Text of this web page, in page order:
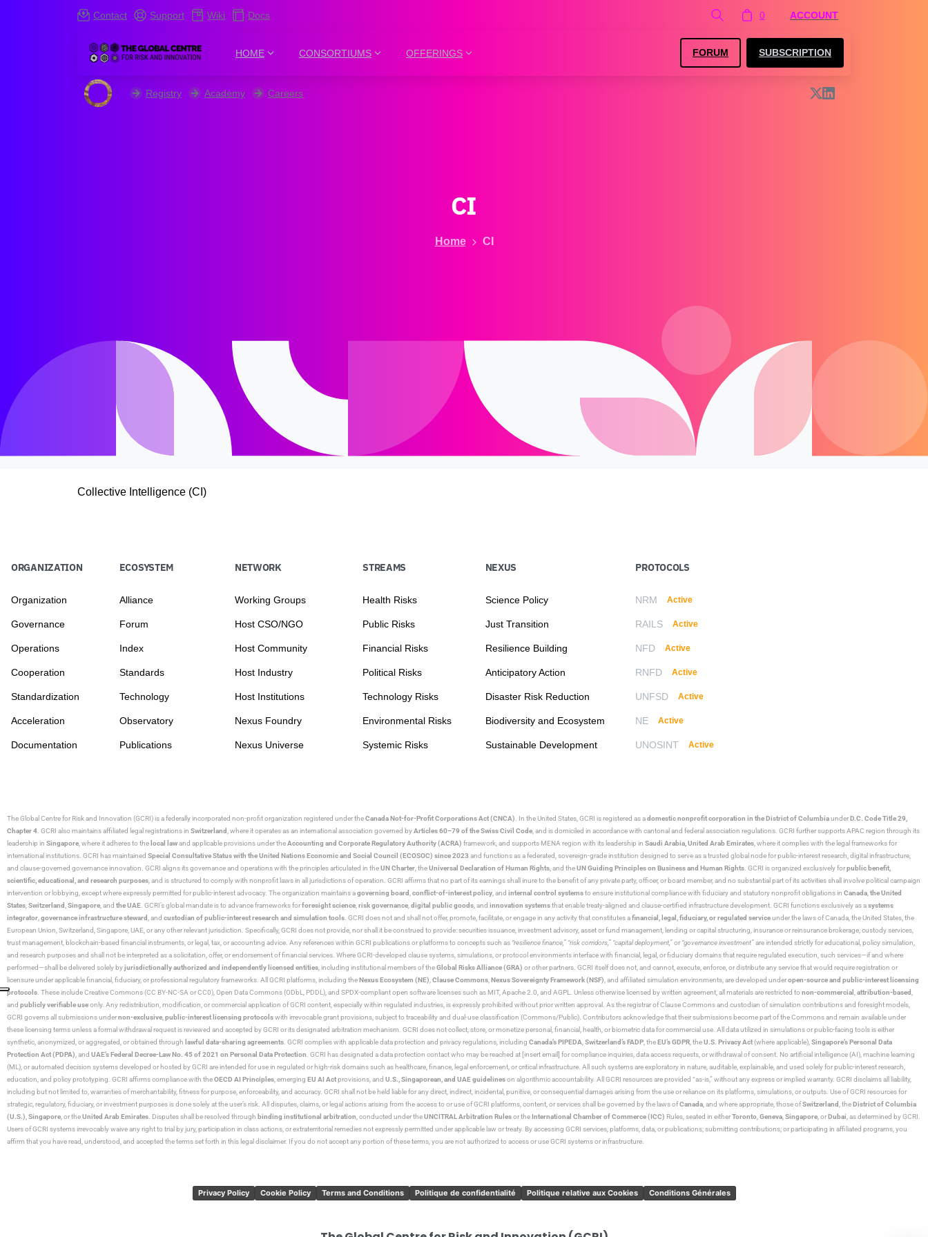
Contact Support Wiki Docs 0 ACCOUNT
HOME CONSORTIUMS OFFERINGS FORUM SUBSCRIPTION
Registry Academy Careers
CI
Home CI
Collective Intelligence (CI)
ORGANIZATION
Organization
Governance
Operations
Cooperation
Standardization
Acceleration
Documentation
ECOSYSTEM
Alliance
Forum
Index
Standards
Technology
Observatory
Publications
NETWORK
Working Groups
Host CSO/NGO
Host Community
Host Industry
Host Institutions
Nexus Foundry
Nexus Universe
STREAMS
Health Risks
Public Risks
Financial Risks
Political Risks
Technology Risks
Environmental Risks
Systemic Risks
NEXUS
Science Policy
Just Transition
Resilience Building
Anticipatory Action
Disaster Risk Reduction
Biodiversity and Ecosystem
Sustainable Development
PROTOCOLS
NRM Active
RAILS Active
NFD Active
RNFD Active
UNFSD Active
NE Active
UNOSINT Active
The Global Centre for Risk and Innovation (GCRI)is a federally incorporated non-profit organization registered under theCanada Not-for-Profit Corporations Act (CNCA) . In the United States, GCRI is registered as adomestic nonprofit corporation in the District of ColumbiaunderD.C. Code Title 29,
Chapter 4 . GCRI also maintains affiliated legal registrations in Switzerland , where it operates as an international association governed byArticles 60–79 of the Swiss Civil Code , and is domiciled in accordance with cantonal and federal association regulations. GCRI further supports APAC region through its
leadership in Singapore , where it adheres to the local lawand applicable provisions under theAccounting and Corporate Regulatory Authority (ACRA) framework, and supports MENA region with its leadership in Saudi Arabia, United Arab Emirates , where it complies with the legal frameworks for
international institutions. GCRI has maintained Special Consultative Status with the United Nations Economic and Social Council (ECOSOC) since 2023 and functions as a federated, sovereign-grade institution designed to serve as a trusted global node for public-interest research, digital infrastructure,
and clause-governed governance innovation. GCRI aligns its governance and operations with the principles articulated in theUN Charter , theUniversal Declaration of Human Rights , and theUN Guiding Principles on Business and Human Rights . GCRI is organized exclusively forpublic benefit,
scientific, educational, and research purposes , and is structured to comply with nonprofit laws in all jurisdictions of operation. GCRI affirms that no part of its earnings shall inure to the benefit of any private party, officer, or board member, and no substantial part of its activities shall involve political campaign
intervention or lobbying, except where expressly permitted for public-interest advocacy. The organization maintains agoverning board conflict-of-interest policy , and internal control systemsto ensure institutional compliance with fiduciary and statutory nonprofit obligations in Canada the United
States Switzerland Singapore , and the UAE . GCRI’s global mandate is to advance frameworks forforesight science risk governance digital public goods , and innovation systemsthat enable treaty-aligned and clause-certified infrastructure development. GCRI functions exclusively as asystems
integrator governance infrastructure steward , and custodian of public-interest research and simulation tools . GCRI does not and shall not offer, promote, facilitate, or engage in any activity that constitutes afinancial, legal, fiduciary, or regulated serviceunder the laws of Canada, the United States, the
European Union, Switzerland, Singapore, UAE, or any other relevant jurisdiction. Specifically, GCRI does not provide, nor shall it be construed to provide: securities issuance, investment advisory, asset or fund management, lending or capital structuring, insurance or reinsurance brokerage, custody services,
trust management, blockchain-based financial instruments, or legal, tax, or accounting advice. Any references within GCRI publications or platforms to concepts such as “resilience finance,” “risk corridors,” “capital deployment,”or “governance investment”are intended strictly for educational, policy simulation,
and research purposes and shall not be interpreted as a solicitation, offer, or endorsement of financial services. Where GCRI-developed clause systems, simulations, or protocol environments interface with financial, legal, or fiduciary domains that require regulated execution, such services—if and where
performed—shall be delivered solely byjurisdictionally authorized and independently licensed entities , including institutional members of theGlobal Risks Alliance (GRA) or other partners. GCRI itself does not, and cannot, execute, enforce, or distribute any service that would require registration or
licensure under applicable financial, fiduciary, or professional regulatory frameworks. All GCRI platforms, including theNexus Ecosystem (NE) Clause Commons Nexus Sovereignty Framework (NSF) , and affiliated simulation environments, are developed underopen-source and public-interest licensing
protocols . These include Creative Commons (CC BY-NC-SA or CC0), Open Data Commons (ODbL, PDDL), and SPDX-compliant open software licenses such as MIT, Apache 2.0, and AGPL. Unless otherwise licensed by written agreement, all materials are restricted to non-commercial attribution-based
and publicly verifiable useonly. Any redistribution, modification, or commercial application of GCRI content, especially within regulated industries, is expressly prohibited without prior written approval. As the registrar of Clause Commons and custodian of simulation contributions and foresight models,
GCRI governs all submissions undernon-exclusive public-interest licensing protocolswith irrevocable grant provisions, subject to traceability and dual-use classification (Commons/Public). Contributors acknowledge that their submissions become part of the Commons and remain available under
these licensing terms unless a formal withdrawal request is reviewed and accepted by GCRI or its designated arbitration mechanism. GCRI does not collect, store, or monetize personal, financial, health, or biometric data for commercial use. All data utilized in simulations or public-facing tools is either
synthetic, anonymized, or aggregated, or obtained through lawful data-sharing agreements . GCRI complies with applicable data protection and privacy regulations, including Canada’s PIPEDA Switzerland’s FADP , theEU’s GDPR , theU.S. Privacy Act(where applicable), Singapore’s Personal Data
Protection Act (PDPA) , and UAE’s Federal Decree-Law No. 45 of 2021 on Personal Data Protection . GCRI has designated a data protection contact who may be reached at [insert email] for compliance inquiries, data access requests, or withdrawal of consent. No artificial intelligence (AI), machine learning
(ML), or automated decision systems developed or hosted by GCRI are intended for use in regulated or high-risk domains such as healthcare, finance, legal enforcement, or critical infrastructure. All such systems are exploratory in nature, auditable, explainable, and used solely for public-interest research,
education, and policy prototyping. GCRI affirms compliance with theOECD AI Principles , emerging EU AI Actprovisions, and U.S., Singaporean, and UAE guidelineson algorithmic accountability. All GCRI resources are provided “as-is,” without any express or implied warranty. GCRI disclaims all liability,
including but not limited to, warranties of merchantability, fitness for purpose, enforceability, and accuracy. GCRI shall not be held liable for any direct, indirect, incidental, punitive, or consequential damages arising from the use or reliance on its platforms, simulations, or outputs. Use of GCRI resources for
strategic, regulatory, fiduciary, or investment purposes is done solely at the user’s risk. All disputes, claims, or legal actions arising from the access to or use of GCRI platforms, content, or services shall be governed by the laws ofCanada , and where appropriate, those ofSwitzerland , theDistrict of Columbia
(U.S.) Singapore , or theUnited Arab Emirates . Disputes shall be resolved through binding institutional arbitration , conducted under theUNCITRAL Arbitration Rulesor theInternational Chamber of Commerce (ICC) Rules, seated in eitherToronto Geneva Singapore , orDubai , as determined by GCRI.
Users of GCRI systems irrevocably waive any right to trial by jury, participation in class actions, or extraterritorial remedies not expressly permitted under applicable law or treaty. By accessing GCRI services, platforms, data, or publications; submitting contributions; or participating in affiliated programs, you
affirm that you have read, understood, and accepted the terms set forth in this legal disclaimer. If you do not accept any portion of these terms, you are not authorized to access or use GCRI systems or infrastructure.
Privacy Policy Cookie Policy Terms and Conditions Politique de confidentialité Politique relative aux Cookies Conditions Générales